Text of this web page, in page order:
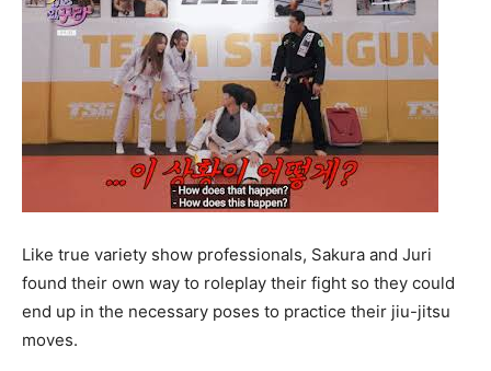
Like true variety show professionals, Sakura and Juri
found their own way to roleplay their fight so they could
end up in the necessary poses to practice their jiu-jitsu
moves.